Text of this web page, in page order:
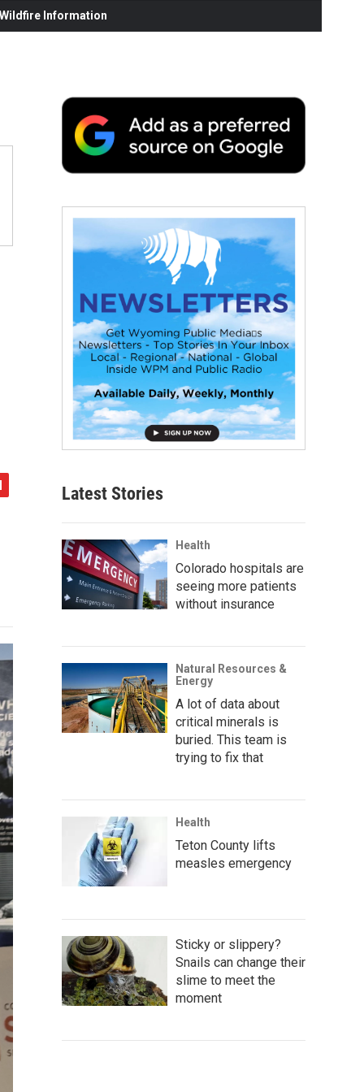
Information
Latest Stories
Health
Colorado hospitals are
seeing more patients
without insurance
Natural Resources &
Energy
A lot of data about
critical minerals is
buried. This team is
trying to fix that
Health
Teton County lifts
measles emergency
Sticky or slippery?
Snails can change their
slime to meet the
moment